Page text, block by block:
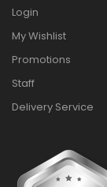
Login
My Wishlist
Promotions
Staff
Delivery Service